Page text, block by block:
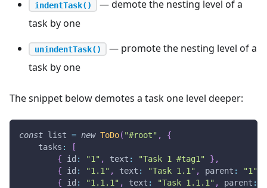
indentTask()
— demote the nesting level of a
task by one
unindentTask()
— promote the nesting level of a
task by one
The snippet below demotes a task one level deeper:
const list = new ToDo( "#root" ,
{
tasks :
[
{
id : "1" , text : "Task 1 #tag1" } ,
{
id : "1.1" , text : "Task 1.1" , parent : "1"
{
id : "1.1.1" , text : "Task 1.1.1" , parent :